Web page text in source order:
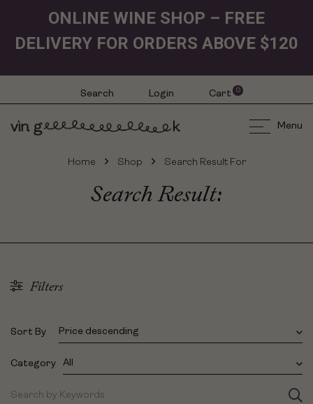
ONLINE WINE SHOP – FREE
DELIVERY FOR ORDERS ABOVE $120
Search Login Cart 0
Menu
Home Shop Search Result For
Search Result:
Filters
Sort By Price descending
Category All